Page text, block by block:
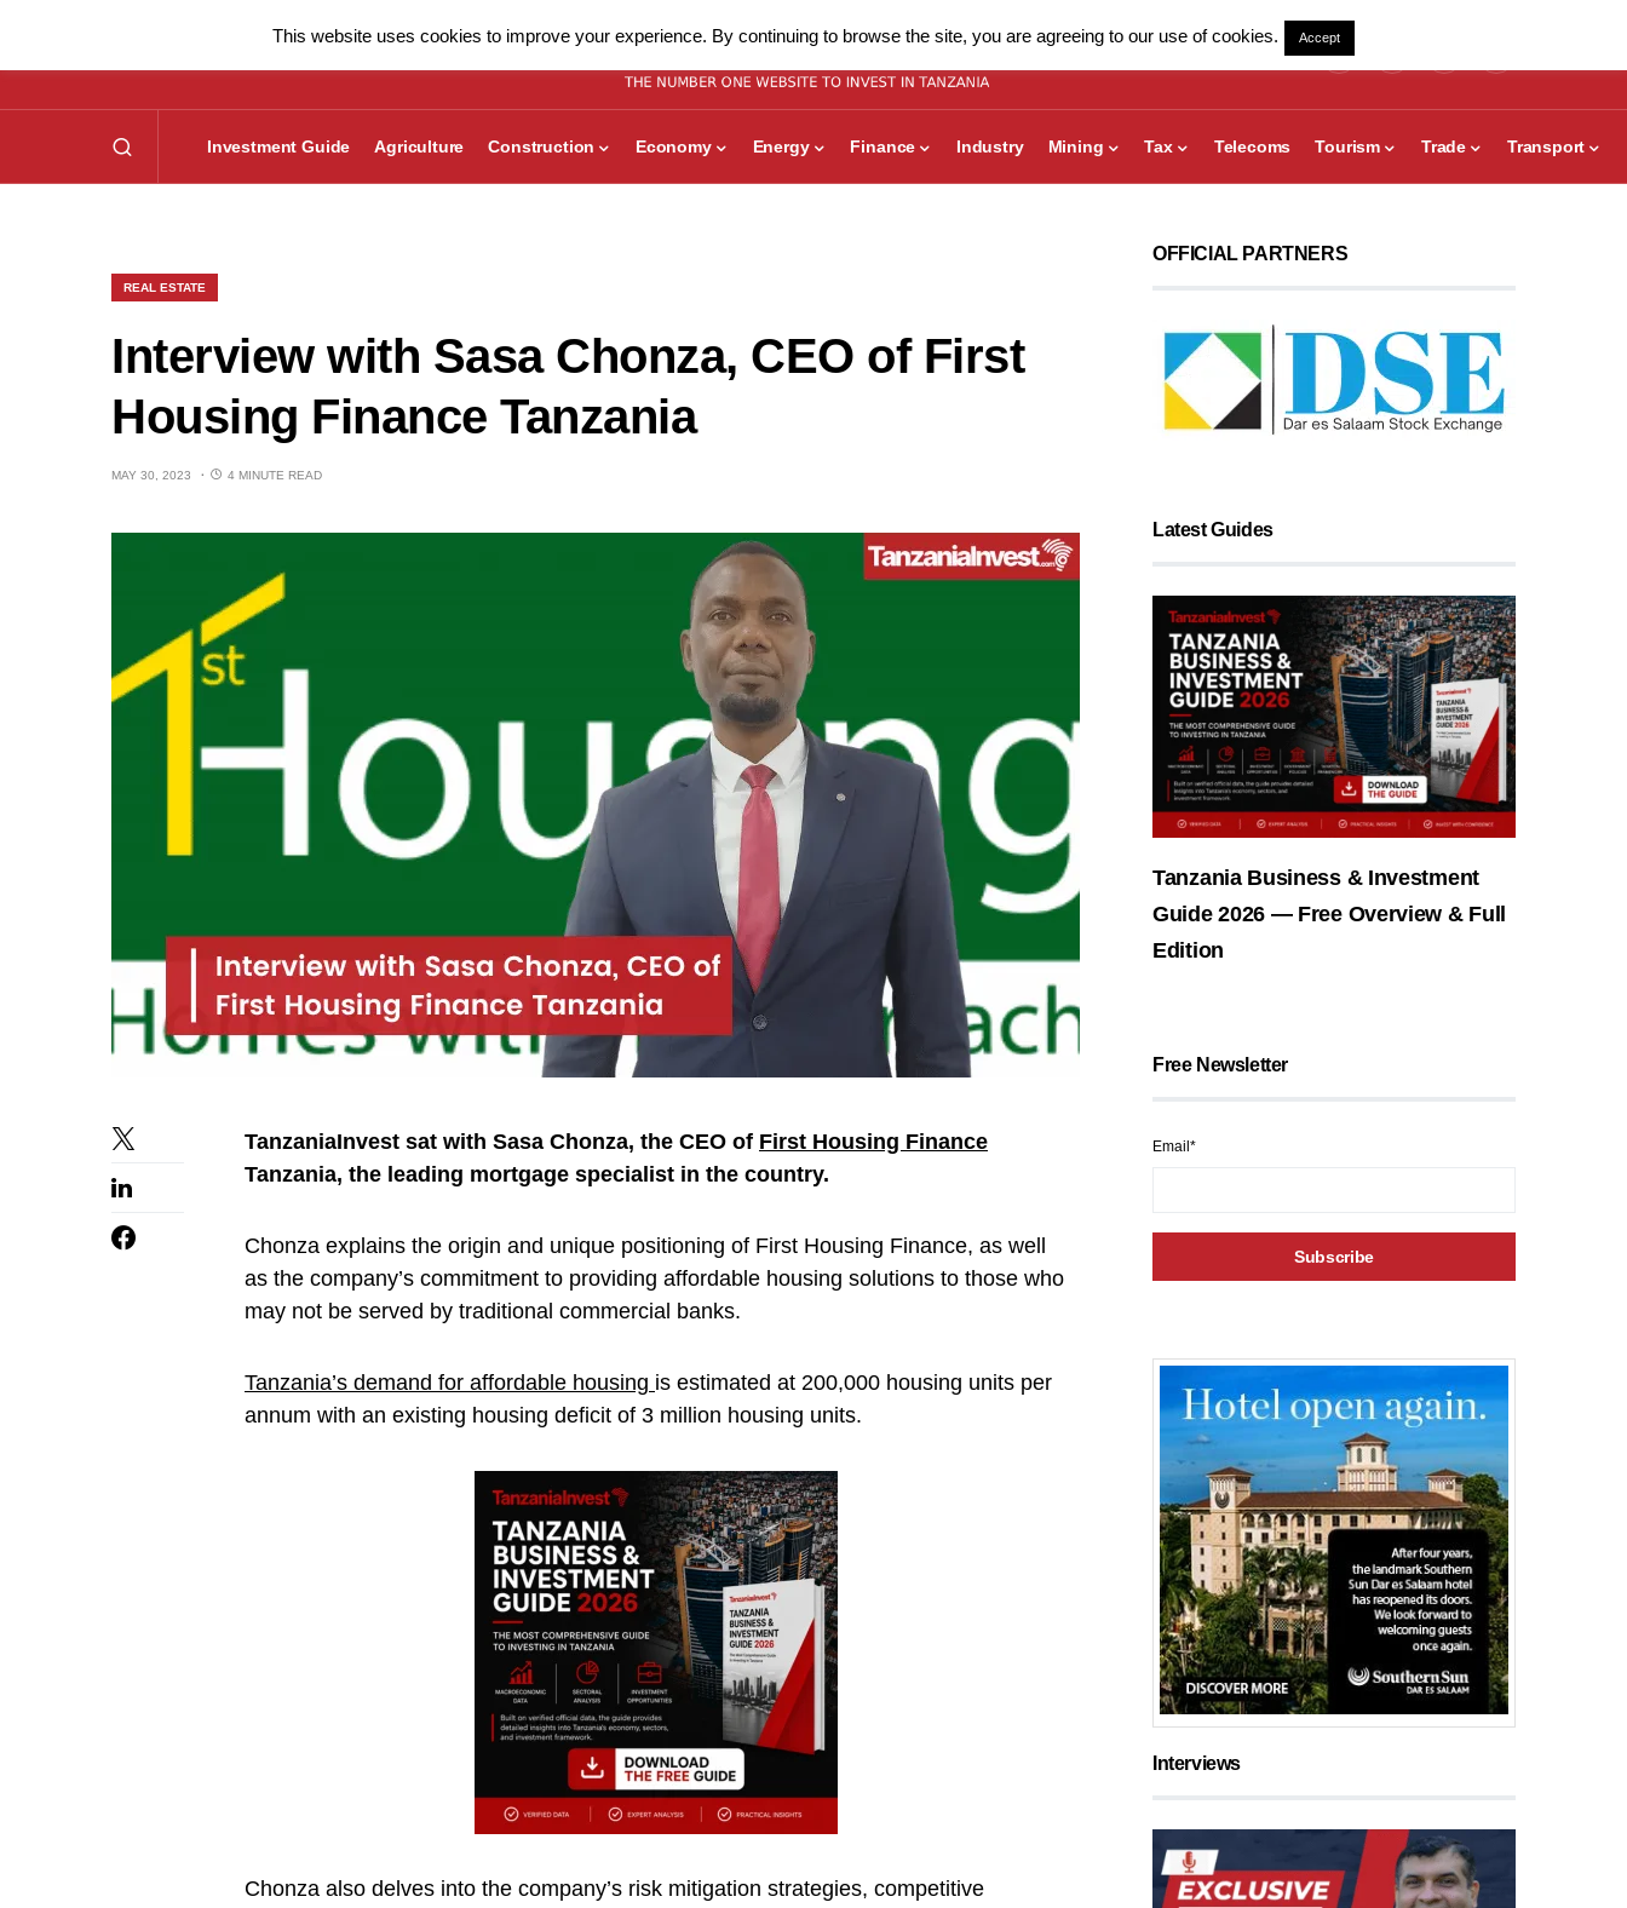
Investment Guide Agriculture Construction Economy Energy Finance Industry Mining Tax Telecoms Tourism Trade Transport
REAL ESTATE
Interview with Sasa Chonza, CEO of First
Housing Finance Tanzania
MAY 30, 2023 4 MINUTE READ
TanzaniaInvest sat with Sasa Chonza, the CEO of First Housing Finance
Tanzania, the leading mortgage specialist in the country.
Chonza explains the origin and unique positioning of First Housing Finance, as well
as the company’s commitment to providing affordable housing solutions to those who
may not be served by traditional commercial banks.
Tanzania’s demand for affordable housing is estimated at 200,000 housing units per
annum with an existing housing deficit of 3 million housing units.
Chonza also delves into the company’s risk mitigation strategies, competitive
OFFICIAL PARTNERS
Latest Guides
Tanzania Business & Investment
Guide 2026 — Free Overview & Full
Edition
Free Newsletter
Email*
Interviews
This website uses cookies to improve your experience. By continuing to browse the site, you are agreeing to our use of cookies. Accept